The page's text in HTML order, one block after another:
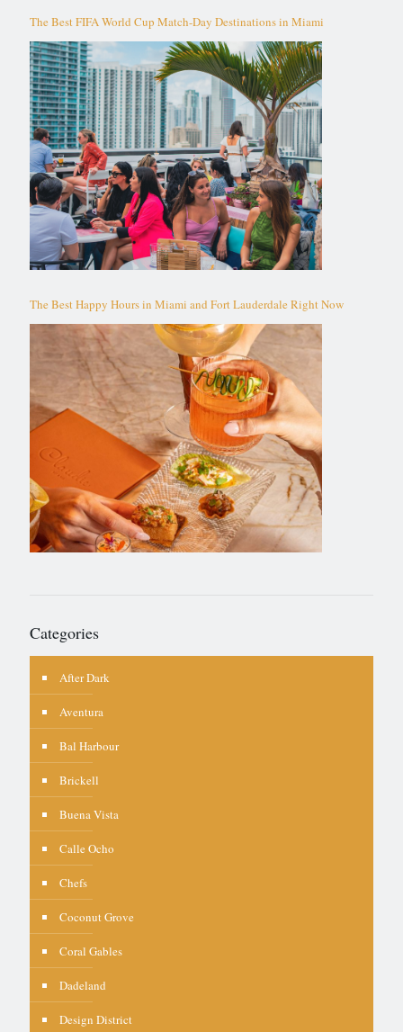
The Best FIFA World Cup Match-Day Destinations in Miami
The Best Happy Hours in Miami and Fort Lauderdale Right Now
Categories
After Dark
Aventura
Bal Harbour
Brickell
Buena Vista
Calle Ocho
Chefs
Coconut Grove
Coral Gables
Dadeland
Design District